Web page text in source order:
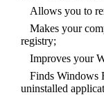
Allows you to
Makes your
registry;
Improves your
Finds Windows
uninstalled